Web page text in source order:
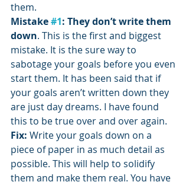
them.
Mistake #1: They don’t write them
down. This is the first and biggest
mistake. It is the sure way to
sabotage your goals before you even
start them. It has been said that if
your goals aren’t written down they
are just day dreams. I have found
this to be true over and over again.
Fix: Write your goals down on a
piece of paper in as much detail as
possible. This will help to solidify
them and make them real. You have